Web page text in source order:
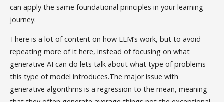
can apply the same foundational principles in your learning
journey.
There is a lot of content on how LLM’s work, but to avoid
repeating more of it here, instead of focusing on what
generative AI can do lets talk about what type of problems
this type of model introduces.The major issue with
generative algorithms is a regression to the mean, meaning